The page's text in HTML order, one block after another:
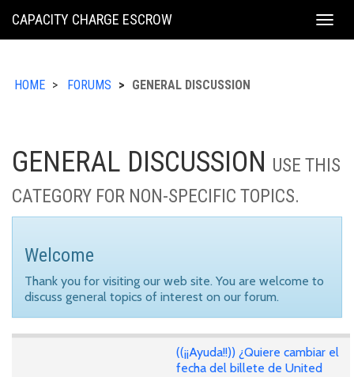
KING
CAPACITY CHARGE ESCROW
HOME FORUMS GENERAL DISCUSSION
GENERAL DISCUSSION USE THIS
CATEGORY FOR NON-SPECIFIC TOPICS.
Welcome
Thank you for visiting our web site. You are welcome to
discuss general topics of interest on our forum.
((¡¡Ayuda!!)) ¿Quiere cambiar el
fecha del billete de United